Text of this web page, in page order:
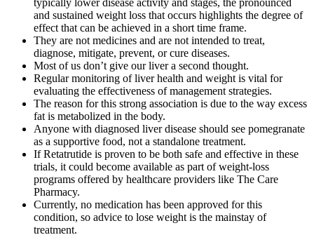
and sustained weight loss that occurs highlights the degree of
effect that can be achieved in a short time frame.
They are not medicines and are not intended to treat,
diagnose, mitigate, prevent, or cure diseases.
Most of us don’t give our liver a second thought.
Regular monitoring of liver health and weight is vital for
evaluating the effectiveness of management strategies.
The reason for this strong association is due to the way excess
fat is metabolized in the body.
Anyone with diagnosed liver disease should see pomegranate
as a supportive food, not a standalone treatment.
If Retatrutide is proven to be both safe and effective in these
trials, it could become available as part of weight-loss
programs offered by healthcare providers like The Care
Pharmacy.
Currently, no medication has been approved for this
condition, so advice to lose weight is the mainstay of
treatment.